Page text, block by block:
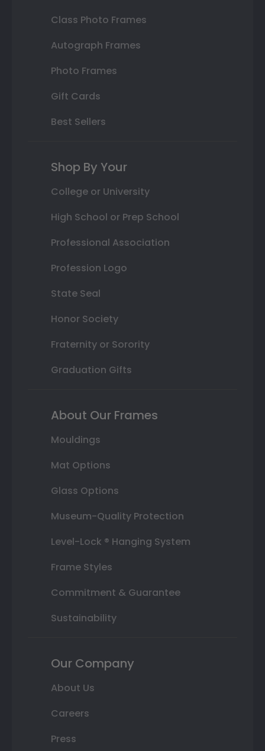
Class Photo Frames
Autograph Frames
Photo Frames
Gift Cards
Best Sellers
Shop By Your
College or University
High School or Prep School
Professional Association
Profession Logo
State Seal
Honor Society
Fraternity or Sorority
Graduation Gifts
About Our Frames
Mouldings
Mat Options
Glass Options
Museum-Quality Protection
Level-Lock ® Hanging System
Frame Styles
Commitment & Guarantee
Sustainability
Our Company
About Us
Careers
Press